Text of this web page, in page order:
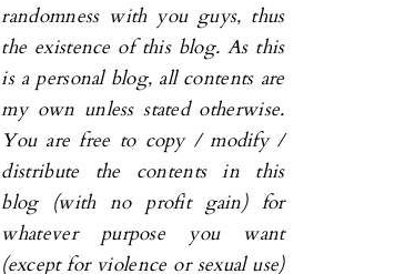
randomness with you guys, thus
the existence of this blog. As this
is a personal blog, all contents are
my own unless stated otherwise.
You are free to copy / modify /
distribute the contents in this
blog (with no profit gain) for
whatever purpose you want
(except for violence or sexual use)